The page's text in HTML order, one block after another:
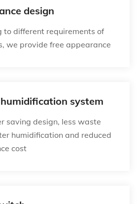
design
to different requirements of
we provide free appearance
system
saving design, less waste
humidification and reduced
cost